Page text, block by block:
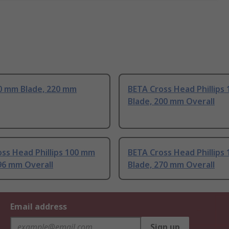
mm Blade, 220 mm
BETA Cross Head Phillips
Blade, 200 mm Overall
Head Phillips 100 mm
mm Overall
BETA Cross Head Phillips
Blade, 270 mm Overall
Email address